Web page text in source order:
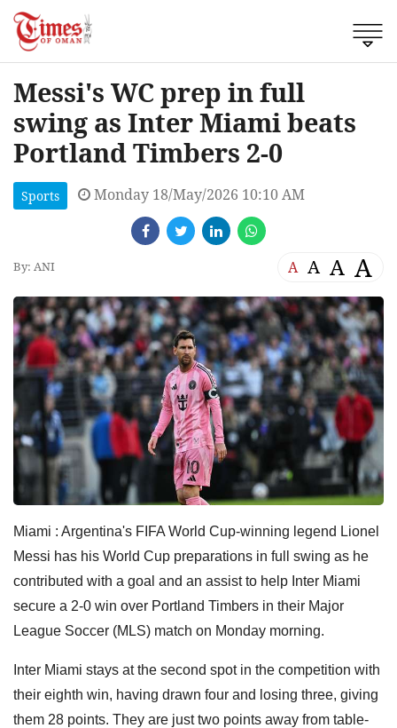
Messi's WC prep in full
swing as Inter Miami beats
Portland Timbers 2-0
Sports Monday 18/May/2026 10:10 AM
By: ANI A A A A
Miami : Argentina's FIFA World Cup-winning legend Lionel
Messi has his World Cup preparations in full swing as he
contributed with a goal and an assist to help Inter Miami
secure a 2-0 win over Portland Timbers in their Major
League Soccer (MLS) match on Monday morning.
Inter Miami stays at the second spot in the competition with
their eighth win, having drawn four and losing three, giving
them 28 points. They are just two points away from table-